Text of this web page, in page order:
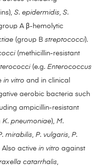
S. epidermidis S.
A β-hemolytic
(group B streptococci).
(methicillin-resistant
(e.g. Enterococcus
in vitro and in clinical
aerobic bacteria such
ampicillin-resistant
K. pneumoniae), M.
. mirabilis P. vulgaris P.
Also active in vitro against
catarrhalis